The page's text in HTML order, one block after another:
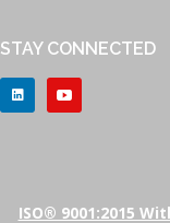
STAY CONNECTED
ISO® 9001:2015